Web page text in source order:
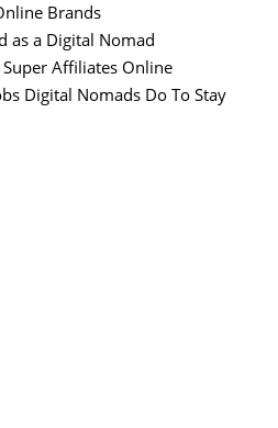
Brands
as a Digital Nomad
Affiliates Online
Digital Nomads Do To Stay